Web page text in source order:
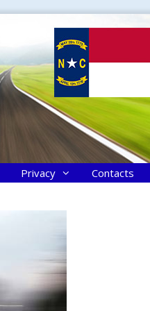
Privacy Contacts